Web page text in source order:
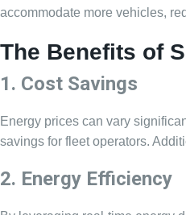
accommodate more vehicles,
The Benefits of
1. Cost Savings
Energy prices can vary
savings for fleet operators.
2. Energy Efficiency